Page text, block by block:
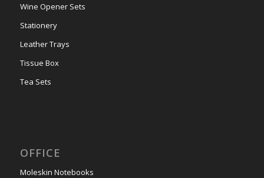
Wine Opener Sets
Stationery
Leather Trays
Tissue Box
Tea Sets
OFFICE
Moleskin Notebooks